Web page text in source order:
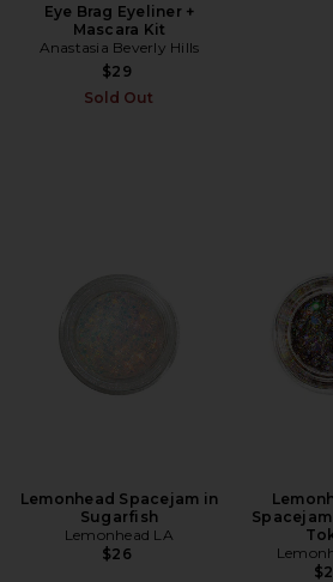
Eye Brag Eyeliner +
Mascara Kit
Anastasia Beverly Hills
$29
Sold Out
Lemonhead Spacejam in
Sugarfish
Lemonhead LA
$26